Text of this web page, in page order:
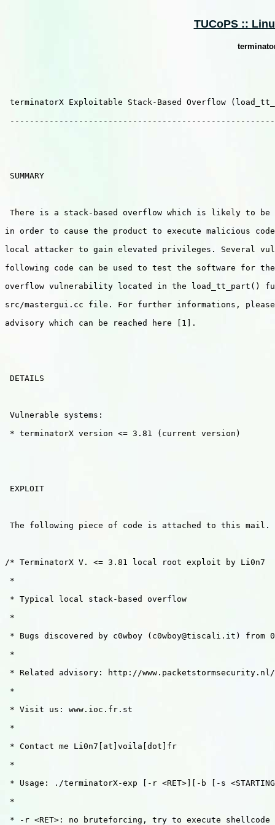
TUCoPS ::
terminatorX Exploitable Stack-Based Overflow
SUMMARY
There is a stack-based overflow which is likely to
in order to cause the product to execute malicious
local attacker to gain elevated privileges. Several
following code can be used to test the software for the
overflow vulnerability located in the load_tt_part()
src/mastergui.cc file. For further informations,
advisory which can be reached here [1].
DETAILS
Vulnerable systems:
* terminatorX version <= 3.81 (current version)
EXPLOIT
The following piece of code is attached to this mail.
/* TerminatorX V. <= 3.81 local root exploit by Li0n7
*
* Typical local stack-based overflow
*
* Bugs discovered by c0wboy (c0wboy@tiscali.it) from
*
* Related advisory: http://
*
* Visit us: www.ioc.fr.st
*
* Contact me Li0n7[at]voila[dot]fr
*
* Usage: ./terminatorX-exp [-r <RET>][-b [-s
*
* -r <RET>: no bruteforcing, try to execute shellcode